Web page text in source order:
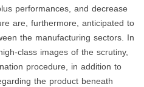
performances, and decrease
are, furthermore, anticipated to
the manufacturing sectors. In
class images of the scrutiny,
procedure, in addition to
the product beneath